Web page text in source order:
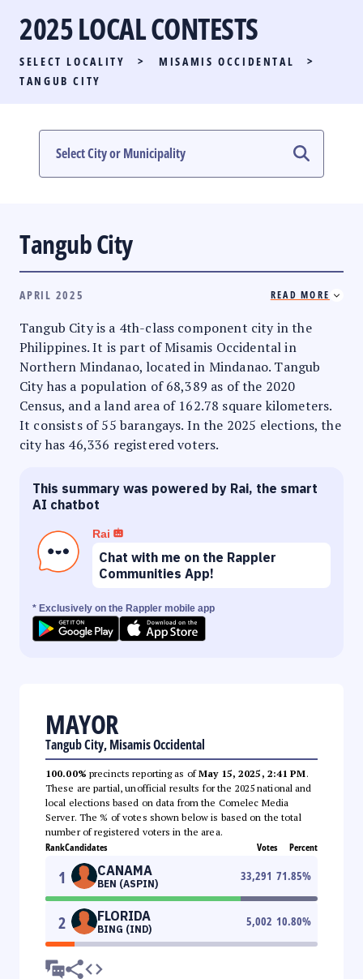
PARTY LIST RACE
LOCAL RACES
#PHVOTEGUIDE
2025 LOCAL CONTESTS
SELECT LOCALITY > MISAMIS OCCIDENTAL
>
TANGUB CITY
Tangub City
APRIL 2025 READ MORE
Tangub City is a 4th-class component city in the
Philippines. It is part of Misamis Occidental in
Northern Mindanao, located in Mindanao. Tangub
City has a population of 68,389 as of the 2020
Census, and a land area of 162.78 square kilometers.
It consists of 55 barangays. In the 2025 elections, the
city has 46,336 registered voters.
This summary was powered by Rai, the smart
AI chatbot
Rai
Chat with me on the Rappler
Communities App!
* Exclusively on the Rappler mobile app
MAYOR
Tangub City, Misamis Occidental
100.00% precincts reporting as ofMay 15, 2025, 2:41 PM.
These are partial, unofficial results for the 2025 national and
local elections based on data from the Comelec Media
Server. The % of votes shown below is based on the total
number of registered voters in the area.
RankCandidates Votes Percent
1 CANAMA
BEN (ASPIN)
33,291 71.85%
2 FLORIDA
BING (IND)
5,002 10.80%